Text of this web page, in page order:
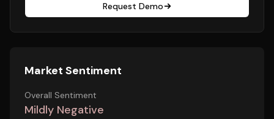
Request Demo
Market Sentiment
Overall Sentiment
Mildly Negative